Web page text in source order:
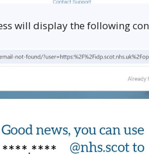
will display the following